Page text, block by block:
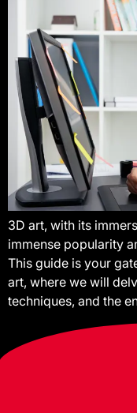
3D art, with its
immense popularity
This guide is your
art, where we will
techniques, and the